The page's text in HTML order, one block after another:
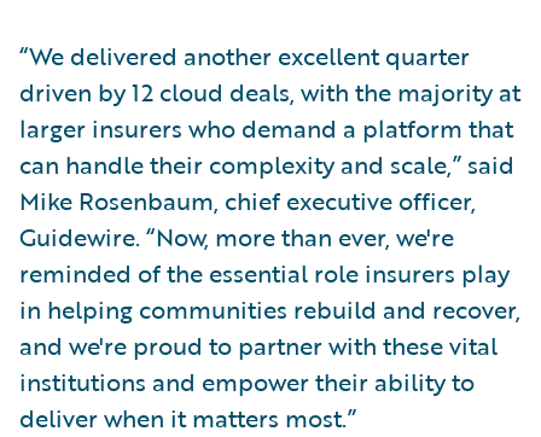
“We delivered another excellent quarter
driven by 12 cloud deals, with the majority at
larger insurers who demand a platform that
can handle their complexity and scale,” said
Mike Rosenbaum, chief executive officer,
Guidewire. “Now, more than ever, we're
reminded of the essential role insurers play
in helping communities rebuild and recover,
and we're proud to partner with these vital
institutions and empower their ability to
deliver when it matters most.”